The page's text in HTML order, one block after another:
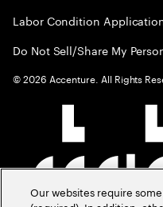
Labor Condition
Do Not Sell/Share My
©2026 Accenture. All Rights
Our websites require